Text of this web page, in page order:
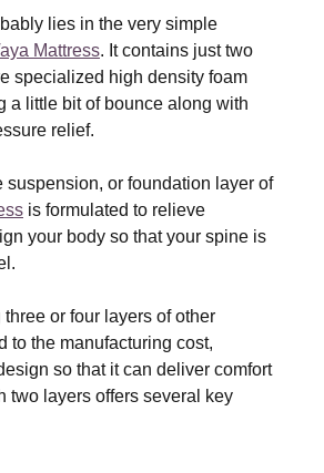
lies in the very simple
Mattress. It contains just two
specialized high density foam
a little bit of bounce along with
relief.
suspension, or foundation layer of
is formulated to relieve
your body so that your spine is
three or four layers of other
to the manufacturing cost,
so that it can deliver comfort
two layers offers several key